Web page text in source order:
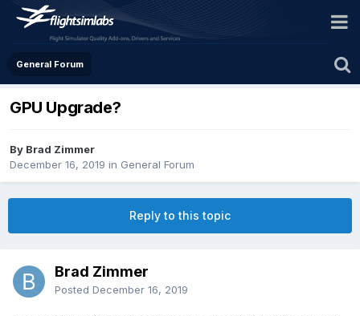
General Forum
GPU Upgrade?
By Brad Zimmer
December 16, 2019 in General Forum
Reply to this topic
Brad Zimmer
Posted December 16, 2019